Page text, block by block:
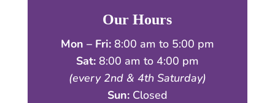
Our Hours
Mon – Fri:8:00 am to 5:00 pm
Sat:8:00 am to 4:00 pm
(every 2nd & 4th Saturday)
Sun:Closed